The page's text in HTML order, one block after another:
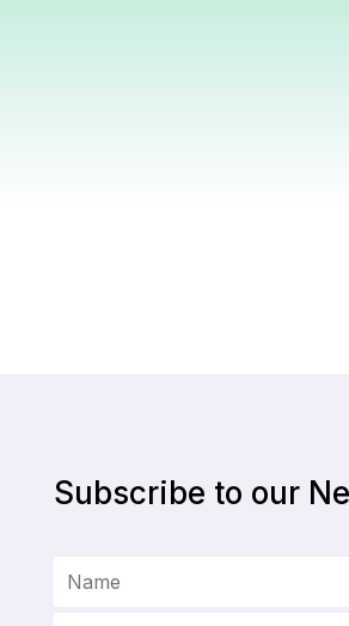
Subscribe to our